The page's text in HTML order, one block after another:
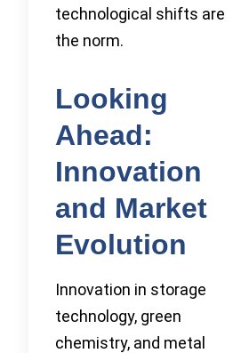
technological shifts are
the norm.
Looking
Ahead:
Innovation
and Market
Evolution
Innovation in storage
technology, green
chemistry, and metal